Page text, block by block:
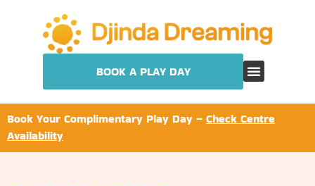
BOOK A PLAY DAY
Book Your Complimentary Play Day – Check Centre
Availability